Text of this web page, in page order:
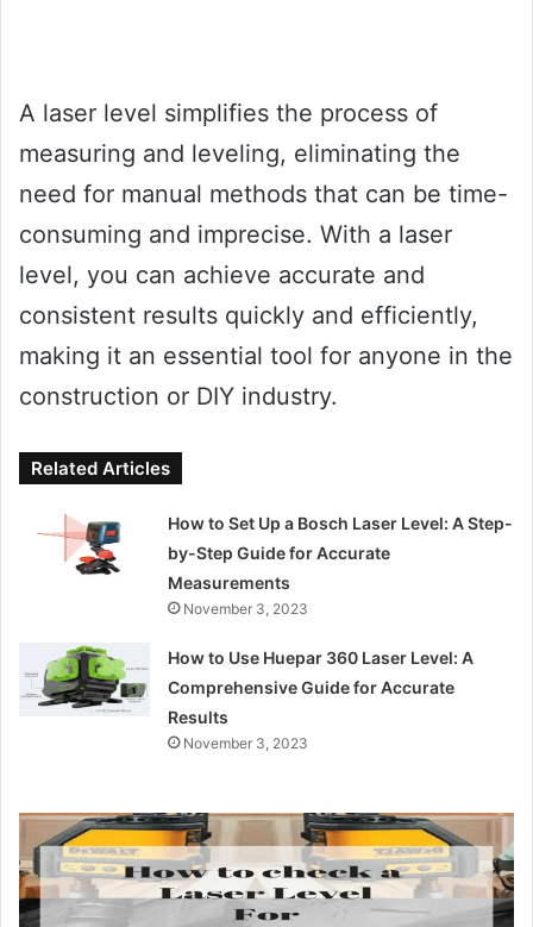
A laser level simplifies the process of
measuring and leveling, eliminating the
need for manual methods that can be time-
consuming and imprecise. With a laser
level, you can achieve accurate and
consistent results quickly and efficiently,
making it an essential tool for anyone in the
construction or DIY industry.
Related Articles
How to Set Up a Bosch Laser Level: A Step-
by-Step Guide for Accurate
Measurements
November 3, 2023
How to Use Huepar 360 Laser Level: A
Comprehensive Guide for Accurate
Results
November 3, 2023